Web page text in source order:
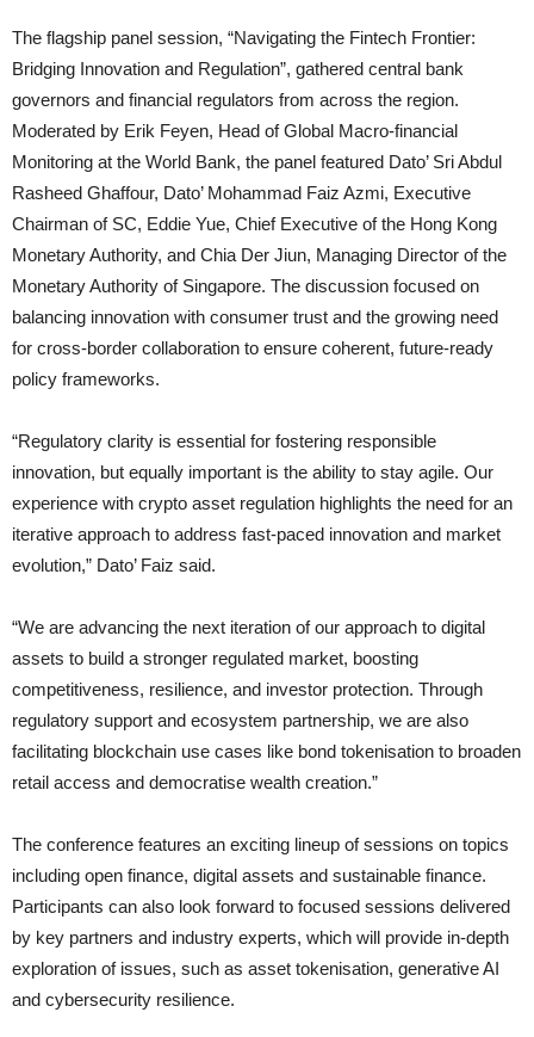
The flagship panel session, “Navigating the Fintech Frontier:
Bridging Innovation and Regulation”, gathered central bank
governors and financial regulators from across the region.
Moderated by Erik Feyen, Head of Global Macro-financial
Monitoring at the World Bank, the panel featured Dato’ Sri Abdul
Rasheed Ghaffour, Dato’ Mohammad Faiz Azmi, Executive
Chairman of SC, Eddie Yue, Chief Executive of the Hong Kong
Monetary Authority, and Chia Der Jiun, Managing Director of the
Monetary Authority of Singapore. The discussion focused on
balancing innovation with consumer trust and the growing need
for cross-border collaboration to ensure coherent, future-ready
policy frameworks.
“Regulatory clarity is essential for fostering responsible
innovation, but equally important is the ability to stay agile. Our
experience with crypto asset regulation highlights the need for an
iterative approach to address fast-paced innovation and market
evolution,” Dato’ Faiz said.
“We are advancing the next iteration of our approach to digital
assets to build a stronger regulated market, boosting
competitiveness, resilience, and investor protection. Through
regulatory support and ecosystem partnership, we are also
facilitating blockchain use cases like bond tokenisation to broaden
retail access and democratise wealth creation.”
The conference features an exciting lineup of sessions on topics
including open finance, digital assets and sustainable finance.
Participants can also look forward to focused sessions delivered
by key partners and industry experts, which will provide in-depth
exploration of issues, such as asset tokenisation, generative AI
and cybersecurity resilience.